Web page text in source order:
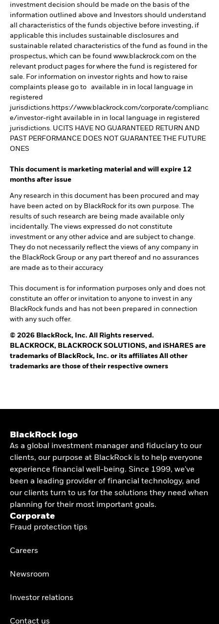
investment decision should be made on the basis of the
information outlined above and Investors should understand
all characteristics of the funds objective before investing, if
applicable this includes sustainable disclosures and
sustainable related characteristics of the fund as found in the
prospectus, which can be found www.blackrock.com on the
relevant product pages for where the fund is registered for
sale. For information on investor rights and how to raise
complaints please go to available in in local language in
registered
jurisdictions.https://www.blackrock.com/corporate/complianc
e/investor-right available in in local language in registered
jurisdictions. UCITS HAVE NO GUARANTEED RETURN AND
PAST PERFORMANCE DOES NOT GUARANTEE THE FUTURE
ONES
This document is marketing material and will expire 12
months after issue
Any research in this document has been procured and may
have been acted on by BlackRock for its own purpose. The
results of such research are being made available only
incidentally. The views expressed do not constitute
investment or any other advice and are subject to change.
They do not necessarily reflect the views of any company in
the BlackRock Group or any part thereof and no assurances
are made as to their accuracy
This document is for information purposes only and does not
constitute an offer or invitation to anyone to invest in any
BlackRock funds and has not been prepared in connection
with any such offer.
© 2026 BlackRock, Inc. All Rights reserved.
BLACKROCK, BLACKROCK SOLUTIONS, and iSHARES are
trademarks of BlackRock, Inc. or its affiliates All other
trademarks are those of their respective owners
BlackRock logo
As a global investment manager and fiduciary to our
clients, our purpose at BlackRock is to help everyone
experience financial well-being. Since 1999, we've
been a leading provider of financial technology, and
our clients turn to us for the solutions they need when
planning for their most important goals.
Corporate
Fraud protection tips
Careers
Newsroom
Investor relations
Contact us